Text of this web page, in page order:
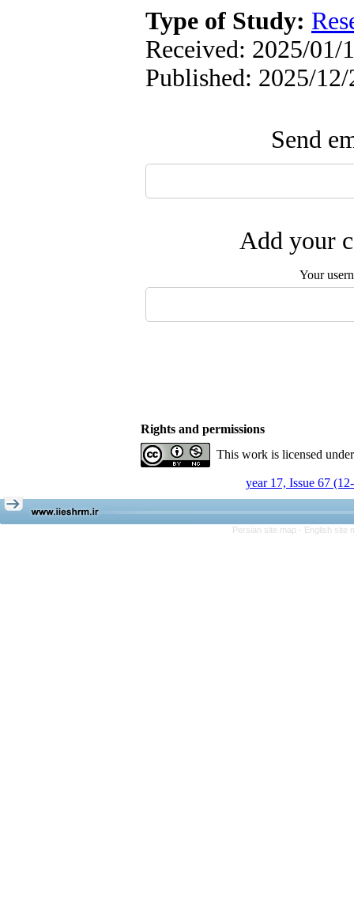
Type of Study:
Received: 2025/01/
Published: 2025/12/
Send
Add your
Your
Rights and permissions
This work is licensed
year 17, Issue 67
Persian site map - English site